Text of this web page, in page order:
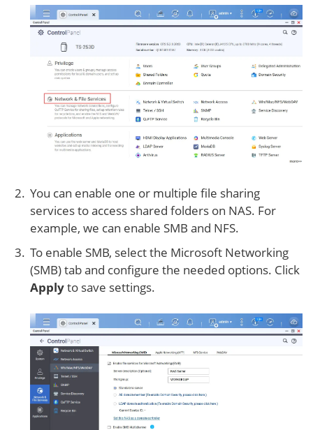
You can enable one or multiple file sharing
services to access shared folders on NAS. For
example, we can enable SMB and NFS.
To enable SMB, select the Microsoft Networking
(SMB) tab and configure the needed options. Click
Applyto save settings.